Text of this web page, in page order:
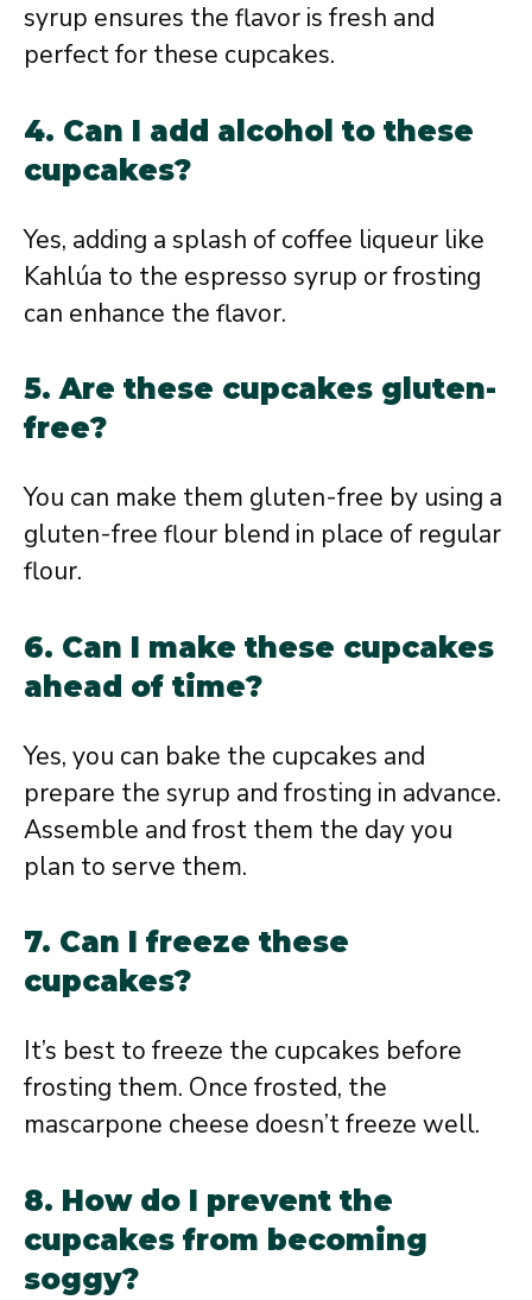
syrup ensures the flavor is fresh and
perfect for these cupcakes.
4. Can I add alcohol to these
cupcakes?
Yes, adding a splash of coffee liqueur like
Kahlúa to the espresso syrup or frosting
can enhance the flavor.
5. Are these cupcakes gluten-
free?
You can make them gluten-free by using a
gluten-free flour blend in place of regular
flour.
6. Can I make these cupcakes
ahead of time?
Yes, you can bake the cupcakes and
prepare the syrup and frosting in advance.
Assemble and frost them the day you
plan to serve them.
7. Can I freeze these
cupcakes?
It’s best to freeze the cupcakes before
frosting them. Once frosted, the
mascarpone cheese doesn’t freeze well.
8. How do I prevent the
cupcakes from becoming
soggy?